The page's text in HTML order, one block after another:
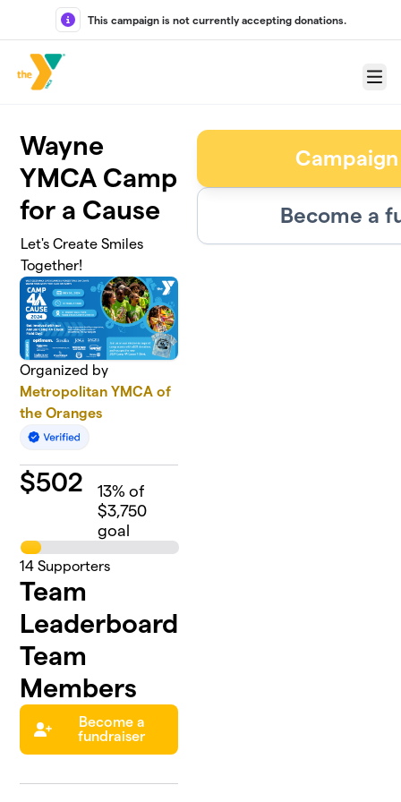
Skip to main content
This campaign is not currently accepting donations.
Menu
Wayne
YMCA Camp
for a Cause
Let's Create Smiles
Together!
Organized by
Metropolitan YMCA of
the Oranges
$502 13% of
$3,750
goal
14 Supporters
Team
Leaderboard
Team
Members
Become a
fundraiser
Become a